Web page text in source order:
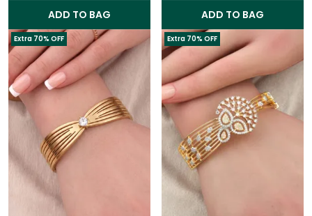
ADD TO BAG ADD TO BAG
Extra 70% OFF Extra 70% OFF